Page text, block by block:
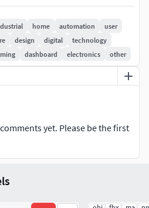
is thoughtfully designed to
allowing you to organize
ease.
and a user-friendly layout,
your inventory while
fingertips.
allows for quick adjustments
that your products remain
mind, this freezer is perfect for
services, and grocery stores
home automation
user
design digital
technology
dashboard electronics other
yet. Please be the first